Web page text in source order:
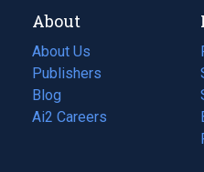
About
About Us
Publishers
Blog
(opens
in
Ai2 Careers
(opens